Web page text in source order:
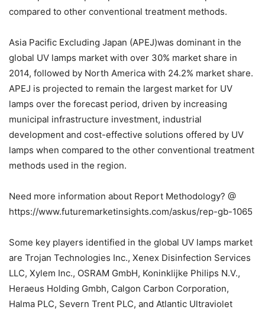
compared to other conventional treatment methods.
Asia Pacific Excluding Japan (APEJ)was dominant in the
global UV lamps market with over 30% market share in
2014, followed by North America with 24.2% market share.
APEJ is projected to remain the largest market for UV
lamps over the forecast period, driven by increasing
municipal infrastructure investment, industrial
development and cost-effective solutions offered by UV
lamps when compared to the other conventional treatment
methods used in the region.
Need more information about Report Methodology? @
https://www.futuremarketinsights.com/askus/rep-gb-1065
Some key players identified in the global UV lamps market
are Trojan Technologies Inc., Xenex Disinfection Services
LLC, Xylem Inc., OSRAM GmbH, Koninklijke Philips N.V.,
Heraeus Holding Gmbh, Calgon Carbon Corporation,
Halma PLC, Severn Trent PLC, and Atlantic Ultraviolet